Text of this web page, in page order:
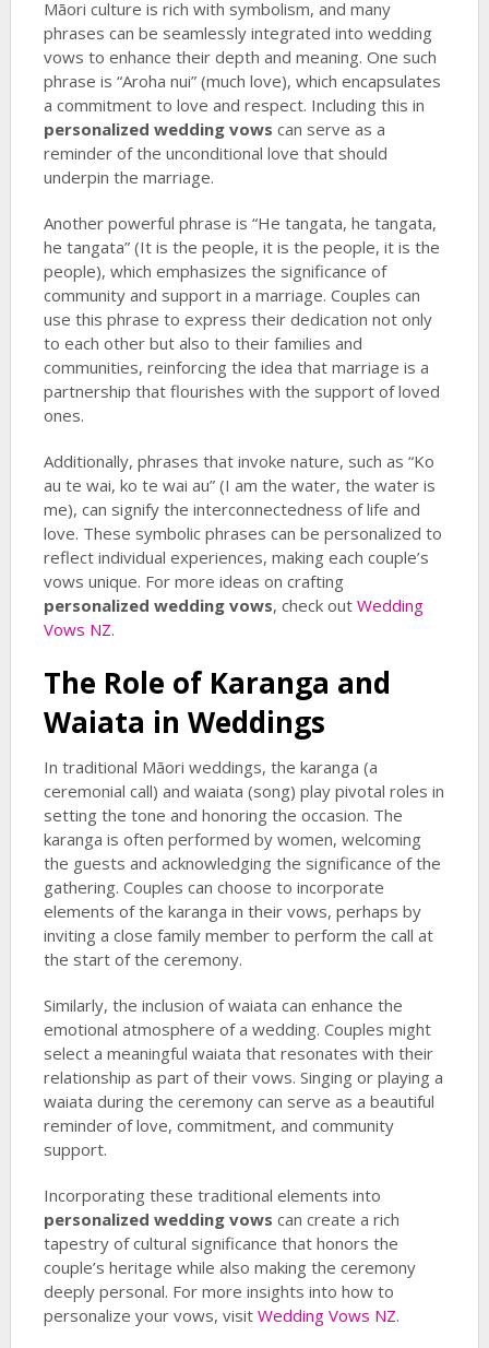
Māori culture is rich with symbolism, and many
phrases can be seamlessly integrated into wedding
vows to enhance their depth and meaning. One such
phrase is “Aroha nui” (much love), which encapsulates
a commitment to love and respect. Including this in
personalized wedding vows can serve as a
reminder of the unconditional love that should
underpin the marriage.
Another powerful phrase is “He tangata, he tangata,
he tangata” (It is the people, it is the people, it is the
people), which emphasizes the significance of
community and support in a marriage. Couples can
use this phrase to express their dedication not only
to each other but also to their families and
communities, reinforcing the idea that marriage is a
partnership that flourishes with the support of loved
ones.
Additionally, phrases that invoke nature, such as “Ko
au te wai, ko te wai au” (I am the water, the water is
me), can signify the interconnectedness of life and
love. These symbolic phrases can be personalized to
reflect individual experiences, making each couple’s
vows unique. For more ideas on crafting
personalized wedding vows, check out Wedding
Vows NZ.
The Role of Karanga and
Waiata in Weddings
In traditional Māori weddings, the karanga (a
ceremonial call) and waiata (song) play pivotal roles in
setting the tone and honoring the occasion. The
karanga is often performed by women, welcoming
the guests and acknowledging the significance of the
gathering. Couples can choose to incorporate
elements of the karanga in their vows, perhaps by
inviting a close family member to perform the call at
the start of the ceremony.
Similarly, the inclusion of waiata can enhance the
emotional atmosphere of a wedding. Couples might
select a meaningful waiata that resonates with their
relationship as part of their vows. Singing or playing a
waiata during the ceremony can serve as a beautiful
reminder of love, commitment, and community
support.
Incorporating these traditional elements into
personalized wedding vows can create a rich
tapestry of cultural significance that honors the
couple’s heritage while also making the ceremony
deeply personal. For more insights into how to
personalize your vows, visit Wedding Vows NZ.